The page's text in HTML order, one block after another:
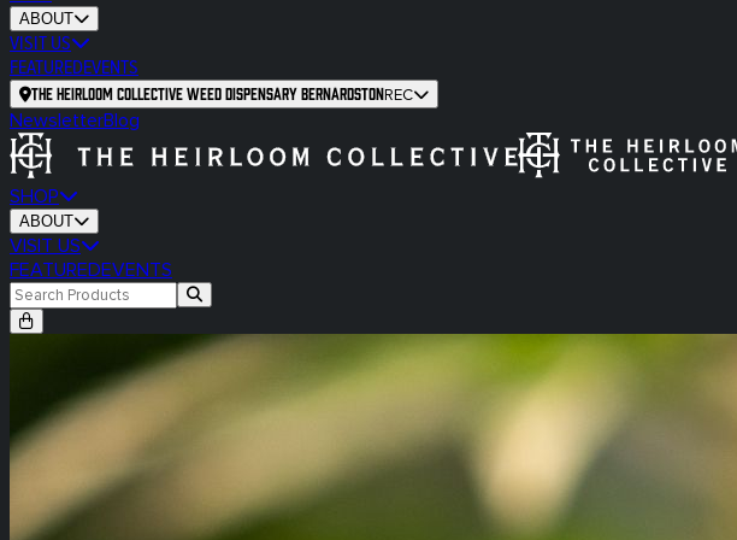
ABOUT
VISIT US
FEATUREDEVENTS
The Heirloom Collective Weed Dispensary BernardstonREC
NewsletterBlog
SHOP
ABOUT
VISIT US
FEATUREDEVENTS